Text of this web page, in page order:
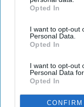
IAB’s list of
Downstream
third parties.
Opted In
I want to opt-out
Personal Data.
Opted In
I want to opt-out
Personal Data
Opted In
CONFIRM